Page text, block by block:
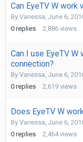
Can EyeTV W work
By Vanessa June 6,
0 replies 2,886 views
Can I use EyeTV W
connection?
By Vanessa June 6,
0 replies 2,619 views
Does EyeTV W
By Vanessa June 6,
0 replies 2,464 views